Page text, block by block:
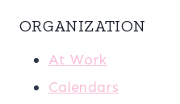
ORGANIZATION
At Work
Calendars